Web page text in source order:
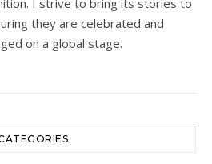
I strive to bring its stories to
they are celebrated and
on a global stage.